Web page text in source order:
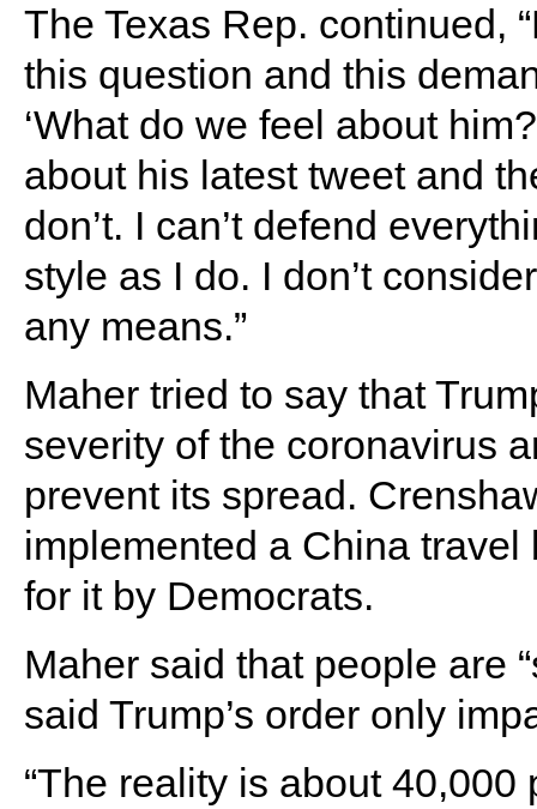
The Texas Rep. continued,
this question and this
‘What do we feel about
about his latest tweet and
don’t. I can’t defend
style as I do. I don’t
any means.”
Maher tried to say that
severity of the coronavirus
prevent its spread.
implemented a China
for it by Democrats.
Maher said that people are
said Trump’s order only
“The reality is about 40,000